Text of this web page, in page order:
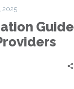
2025
Guide